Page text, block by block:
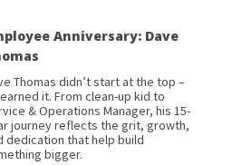
Anniversary: Dave
Thomas didn’t start at the top –
it. From clean-up kid to
& Operations Manager, his 15-
journey reflects the grit, growth,
dedication that help build
bigger.